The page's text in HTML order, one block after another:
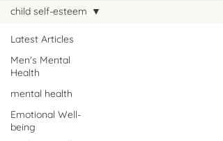
Latest Articles
Men's Mental
Health
mental health
Emotional Well-
being
child self-esteem